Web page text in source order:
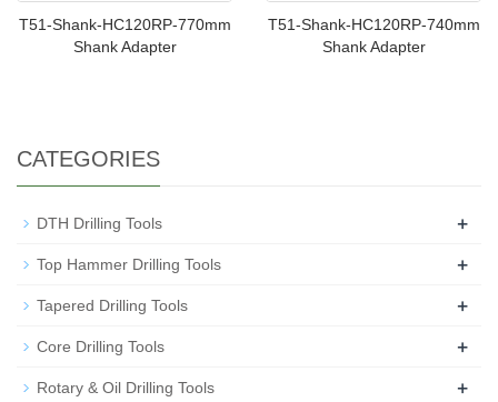
T51-Shank-HC120RP-770mm
Shank Adapter
T51-Shank-HC120RP-740mm
Shank Adapter
CATEGORIES
DTH Drilling Tools +
Top Hammer Drilling Tools +
Tapered Drilling Tools +
Core Drilling Tools +
Rotary & Oil Drilling Tools +